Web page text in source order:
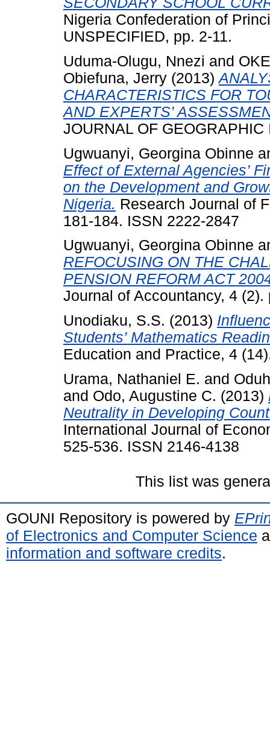
Nigeria Confederation of
UNSPECIFIED, pp. 2-11.
Uduma-Olugu, Nnezi and
Obiefuna, Jerry (2013)
CHARACTERISTICS FOR
AND EXPERTS’
JOURNAL OF
Ugwuanyi, Georgina Obinne
Effect of External Agencies’
on the Development and
Nigeria. Research Journal of
181-184. ISSN 2222-2847
Ugwuanyi, Georgina Obinne
REFOCUSING ON THE
PENSION REFORM ACT
Journal of Accountancy, 4 (2).
Unodiaku, S.S. (2013)
Students’ Mathematics
Education and Practice, 4
Urama, Nathaniel E. and
and Odo, Augustine C. (2013)
Neutrality in Developing
International Journal of
525-536. ISSN 2146-4138
This list was
GOUNI Repository is powered by
of Electronics and Computer Science
information and software credits.